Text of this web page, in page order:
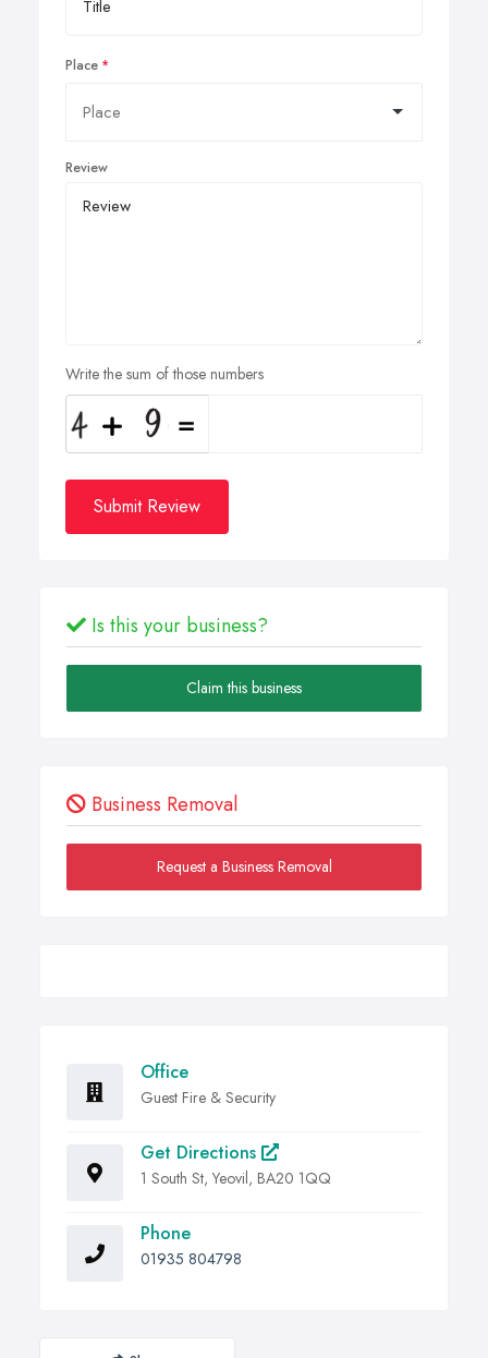
Place
Review
Write the sum of those numbers
Submit Review
Is this your business?
Claim this business
Business Removal
Request a Business Removal
Office
Guest Fire & Security
Get Directions
1 South St, Yeovil, BA20 1QQ
Phone
01935 804798